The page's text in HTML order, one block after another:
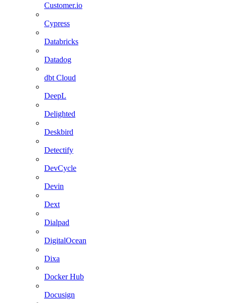
Customer.io
Cypress
Databricks
Datadog
dbt Cloud
DeepL
Delighted
Deskbird
Detectify
DevCycle
Devin
Dext
Dialpad
DigitalOcean
Dixa
Docker Hub
Docusign